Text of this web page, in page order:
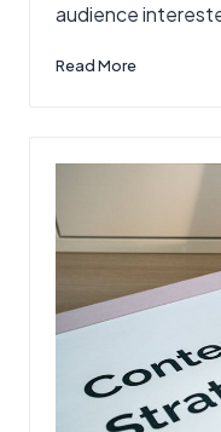
audience
Read More